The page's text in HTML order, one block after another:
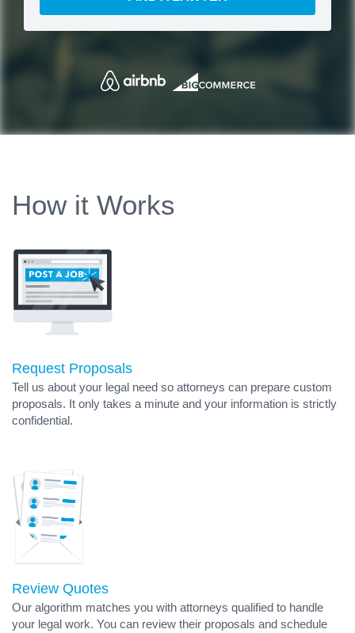
How it Works
Request Proposals
Tell us about your legal need so attorneys can prepare custom
proposals. It only takes a minute and your information is strictly
confidential.
Review Quotes
Our algorithm matches you with attorneys qualified to handle
your legal work. You can review their proposals and schedule